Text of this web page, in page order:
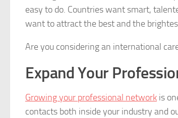
easy to do. Countries want smart,
want to attract the best and the
Are you considering an international
Expand Your
Growing your professional network is
contacts both inside your industry and